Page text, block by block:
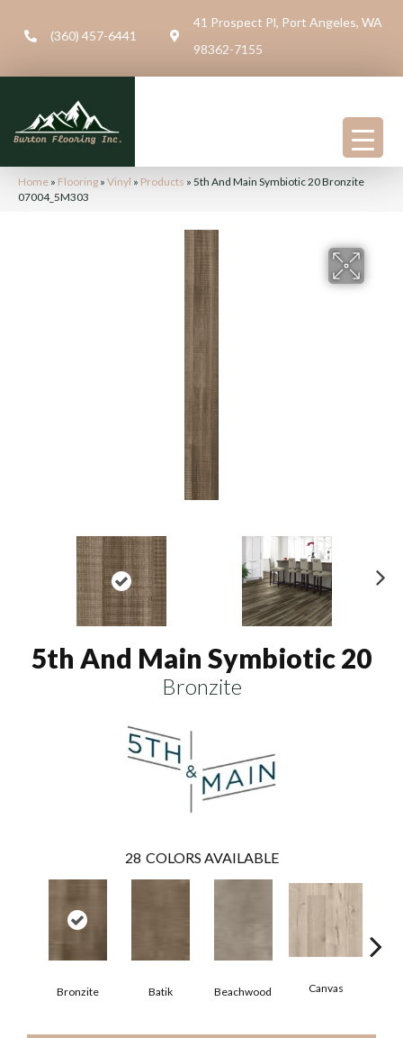
(360) 457-6441
41 Prospect Pl, Port Angeles, WA
98362-7155
Home » Flooring » Vinyl » Products » 5th And Main Symbiotic 20 Bronzite
07004_5M303
5th And Main Symbiotic 20
Bronzite
28 COLORS AVAILABLE
Bronzite Batik Beachwood Canvas